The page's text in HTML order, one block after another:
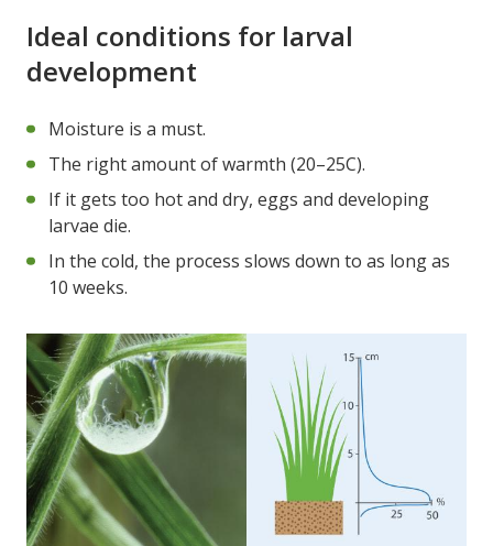
Ideal conditions for larval
development
Moisture is a must.
The right amount of warmth (20–25C).
If it gets too hot and dry, eggs and developing
larvae die.
In the cold, the process slows down to as long as
10 weeks.